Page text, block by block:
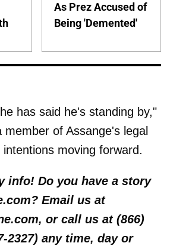
As Prez Accused of
Being 'Demented'
has said he's standing by,"
member of Assange's legal
moving forward.
info! Do you have a story
Email us at
or call us at (866)
2327) any time, day or